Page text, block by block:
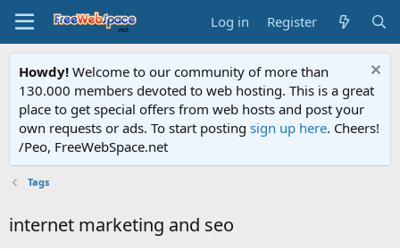
Log in Register
Howdy! Welcome to our community of more than
130.000 members devoted to web hosting. This is a great
place to get special offers from web hosts and post your
own requests or ads. To start posting sign up here. Cheers!
/Peo, FreeWebSpace.net
Tags
internet marketing and seo